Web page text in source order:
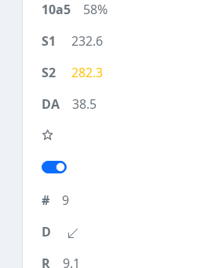
58%
232.6
282.3
38.5
9
9.1